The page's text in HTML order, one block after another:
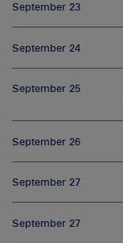
September 23
September 24
September 25
September 26
September 27
September 27